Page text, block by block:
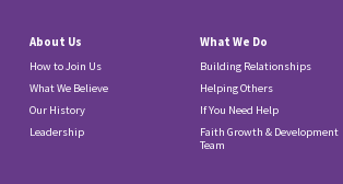
About Us
How to Join Us
What We Believe
Our History
Leadership
What We Do
Building Relationships
Helping Others
If You Need Help
Faith Growth & Development
Team